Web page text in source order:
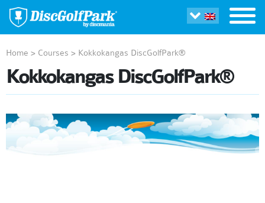
Home > Courses > Kokkokangas DiscGolfPark®
Kokkokangas DiscGolfPark®